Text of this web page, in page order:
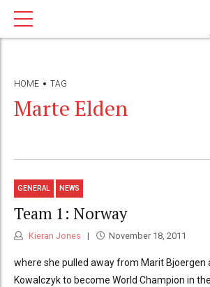
HOME TAG
Marte Elden
GENERAL NEWS
Team 1: Norway
Kieran Jones November 18, 2011
where she pulled away from Marit Bjoergen
Kowalczyk to become World Champion in